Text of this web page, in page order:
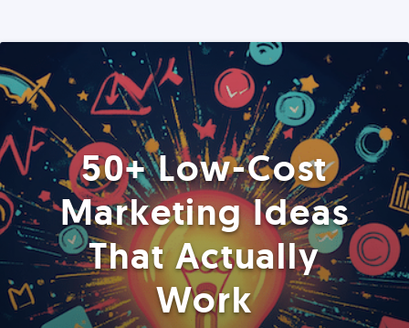
50+ Low-Cost
Marketing Ideas
That Actually
Work